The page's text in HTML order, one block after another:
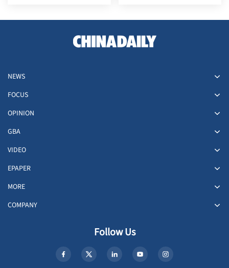
NEWS
FOCUS
OPINION
GBA
VIDEO
EPAPER
MORE
COMPANY
Follow Us